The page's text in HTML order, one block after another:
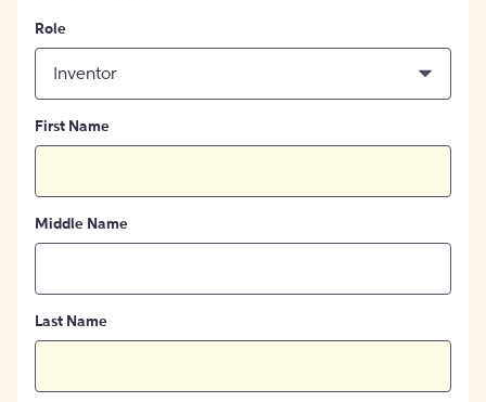
Role
Inventor
First Name
Middle Name
Last Name